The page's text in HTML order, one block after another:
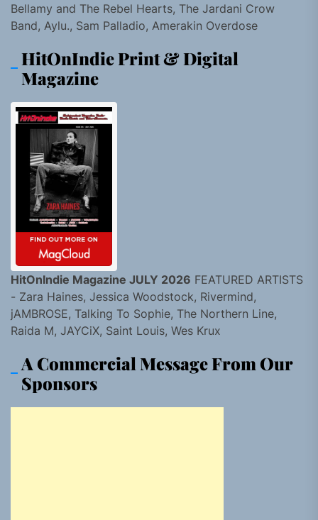
Bellamy and The Rebel Hearts, The Jardani Crow
Band, Aylu., Sam Palladio, Amerakin Overdose
HitOnIndie Print & Digital
Magazine
HitOnIndie Magazine JULY 2026 FEATURED ARTISTS
- Zara Haines, Jessica Woodstock, Rivermind,
jAMBROSE, Talking To Sophie, The Northern Line,
Raida M, JAYCiX, Saint Louis, Wes Krux
A Commercial Message From Our
Sponsors